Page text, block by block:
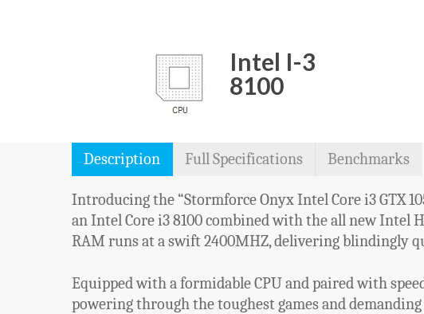
Intel I-3
8100
Description Full Specifications Benchmarks
Introducing the “Stormforce Onyx Intel Core i3 GTX
an Intel Core i3 8100 combined with the all new Intel
RAM runs at a swift 2400MHZ, delivering blindingly
Equipped with a formidable CPU and paired with
powering through the toughest games and demanding